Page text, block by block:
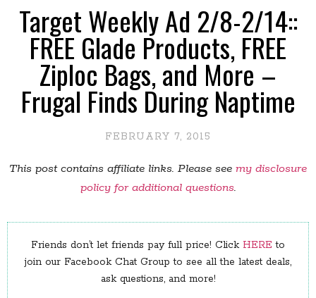
Target Weekly Ad 2/8-2/14::
FREE Glade Products, FREE
Ziploc Bags, and More –
Frugal Finds During Naptime
FEBRUARY 7, 2015
This post contains affiliate links. Please see my disclosure
policy for additional questions.
Friends don’t let friends pay full price! Click HERE to
join our Facebook Chat Group to see all the latest deals,
ask questions, and more!